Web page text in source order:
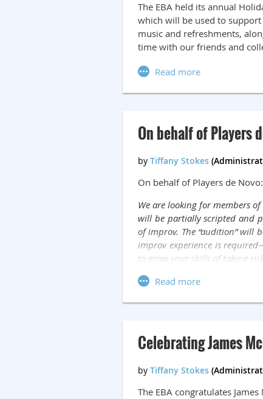
The EBA held its annual
which will be used to
music and refreshments,
time with our friends and
On behalf of Players
On behalf of Players de Novo:
We are looking for members
will be partially scripted and
of improv. The “audition” will
improv experience is
to grow your skills of taking
For more information, please
Celebrating James
The EBA congratulates